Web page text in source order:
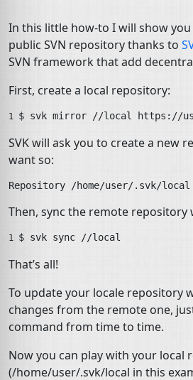
In this little how-to I will show
public SVN repository thanks to
SVN framework that add
First, create a local repository:
1 $ svk mirror //local https://
SVKwill ask you to create a new
want so:
Then, sync the remote repository
1 $ svk sync //local
That’s all!
To update your locale repository
changes from the remote one,
command from time to time.
Now you can play with your local
(/home/user/.svk/local in this